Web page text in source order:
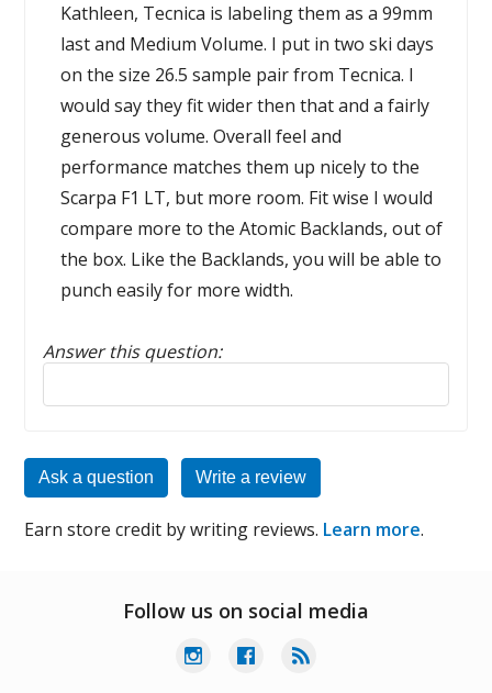
Kathleen, Tecnica is labeling them as a 99mm
last and Medium Volume. I put in two ski days
on the size 26.5 sample pair from Tecnica. I
would say they fit wider then that and a fairly
generous volume. Overall feel and
performance matches them up nicely to the
Scarpa F1 LT, but more room. Fit wise I would
compare more to the Atomic Backlands, out of
the box. Like the Backlands, you will be able to
punch easily for more width.
Answer this question:
Reply to this review
Ask a question Write a review
Earn store credit by writing reviews. Learn more.
Follow us on social media